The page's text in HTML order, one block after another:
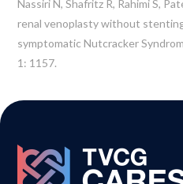
Nassiri N, Shafritz R, Rahimi S,
renal venoplasty without
symptomatic Nutcracker
1: 1157.